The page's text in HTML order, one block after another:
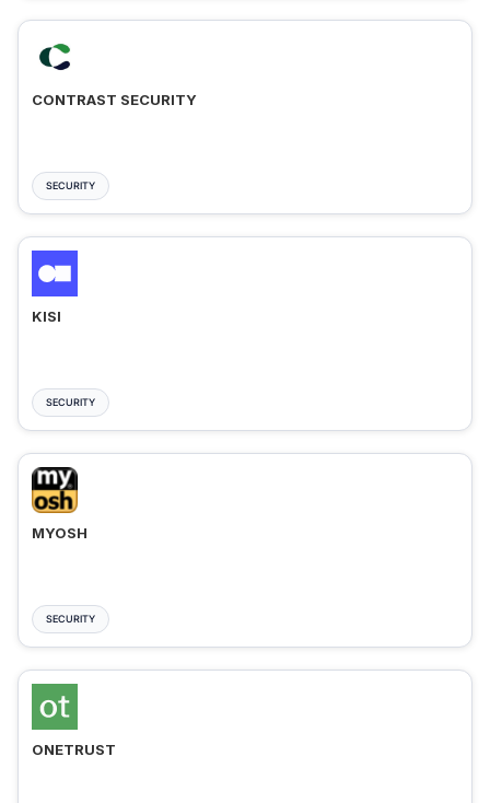
CONTRAST SECURITY
SECURITY
KISI
SECURITY
MYOSH
SECURITY
ONETRUST